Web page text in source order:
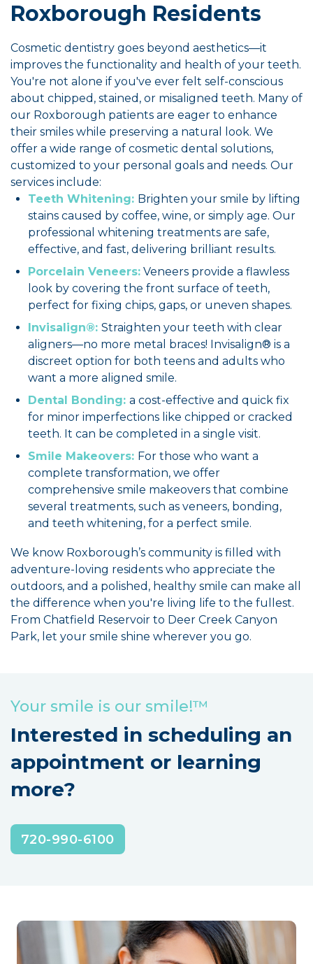
Roxborough Residents
Cosmetic dentistry goes beyond aesthetics—it
improves the functionality and health of your teeth.
You're not alone if you've ever felt self-conscious
about chipped, stained, or misaligned teeth. Many of
our Roxborough patients are eager to enhance
their smiles while preserving a natural look. We
offer a wide range of cosmetic dental solutions,
customized to your personal goals and needs. Our
services include:
Teeth Whitening: Brighten your smile by lifting
stains caused by coffee, wine, or simply age. Our
professional whitening treatments are safe,
effective, and fast, delivering brilliant results.
Porcelain Veneers: Veneers provide a flawless
look by covering the front surface of teeth,
perfect for fixing chips, gaps, or uneven shapes.
Invisalign®: Straighten your teeth with clear
aligners—no more metal braces! Invisalign® is a
discreet option for both teens and adults who
want a more aligned smile.
Dental Bonding: a cost-effective and quick fix
for minor imperfections like chipped or cracked
teeth. It can be completed in a single visit.
Smile Makeovers: For those who want a
complete transformation, we offer
comprehensive smile makeovers that combine
several treatments, such as veneers, bonding,
and teeth whitening, for a perfect smile.
We know Roxborough’s community is filled with
adventure-loving residents who appreciate the
outdoors, and a polished, healthy smile can make all
the difference when you're living life to the fullest.
From Chatfield Reservoir to Deer Creek Canyon
Park, let your smile shine wherever you go.
Your smile is our smile!™
Interested in scheduling an
appointment or learning
more?
720-990-6100